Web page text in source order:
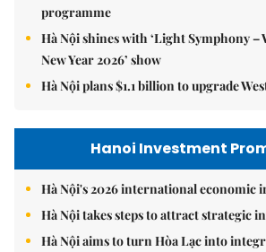
programme
Hà Nội shines with ‘Light Symphony –
New Year 2026’ show
Hà Nội plans $1.1 billion to upgrade
Hanoi Investment
Hà Nội's 2026 international economic
Hà Nội takes steps to attract strategic
Hà Nội aims to turn Hòa Lạc into